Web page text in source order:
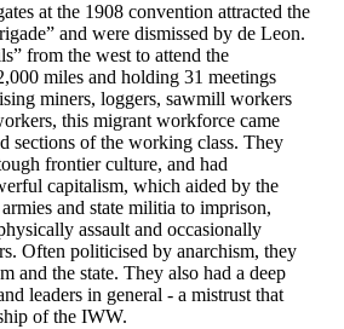
at the 1908 convention attracted the
and were dismissed by de Leon.
from the west to attend the
miles and holding 31 meetings
miners, loggers, sawmill workers
this migrant workforce came
sections of the working class. They
frontier culture, and had
capitalism, which aided by the
and state militia to imprison,
assault and occasionally
Often politicised by anarchism, they
and the state. They also had a deep
leaders in general - a mistrust that
of the IWW.